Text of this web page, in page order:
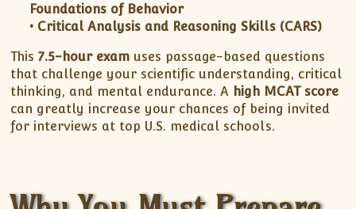
Foundations of Behavior
• Critical Analysis and Reasoning Skills (CARS)
This7.5-hour exam uses passage-based questions
that challenge your scientific understanding, critical
thinking, and mental endurance. A high MCAT score
can greatly increase your chances of being invited
for interviews at top U.S. medical schools.